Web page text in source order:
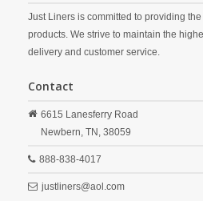
Just Liners is committed to providing
products. We strive to maintain the
delivery and customer service.
Contact
6615 Lanesferry Road
Newbern, TN, 38059
888-838-4017
justliners@aol.com